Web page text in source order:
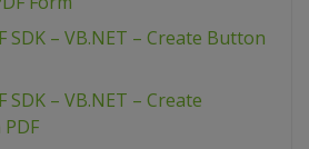
SDK – VB.NET – Create Button
SDK – VB.NET – Create